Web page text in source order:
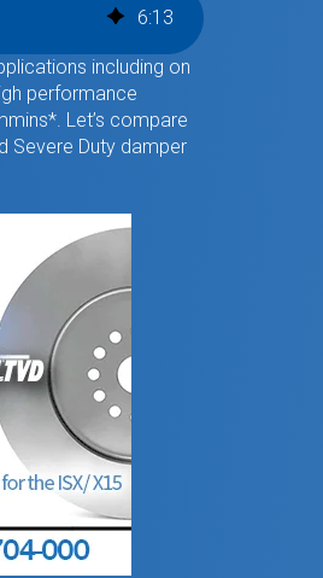
6:13
including on
performance
Let’s compare
Severe Duty damper